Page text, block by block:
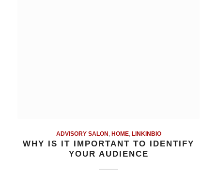
ADVISORY SALON , HOME, LINKINBIO
WHY IS IT IMPORTANT TO IDENTIFY
YOUR AUDIENCE